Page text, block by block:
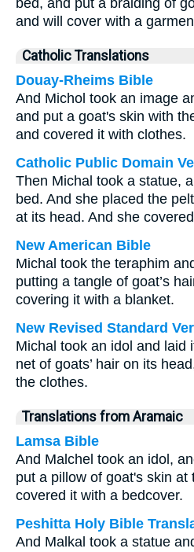
bed, and put a braiding of
and will cover with a
Catholic Translations
Douay-Rheims Bible
And Michol took an image
and put a goat's skin with
and covered it with clothes.
Catholic Public Domain
Then Michal took a statue,
bed. And she placed the
at its head. And she
New American Bible
Michal took the teraphim
putting a tangle of goat’s
covering it with a blanket.
New Revised Standard
Michal took an idol and laid
net of goats’ hair on its
the clothes.
Translations from Aramaic
Lamsa Bible
And Malchel took an idol,
put a pillow of goat's skin at
covered it with a bedcover.
Peshitta Holy Bible
And Malkal took a statue